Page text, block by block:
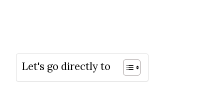
Let's go directly to